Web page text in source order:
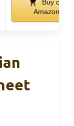
Buy on
Amazon